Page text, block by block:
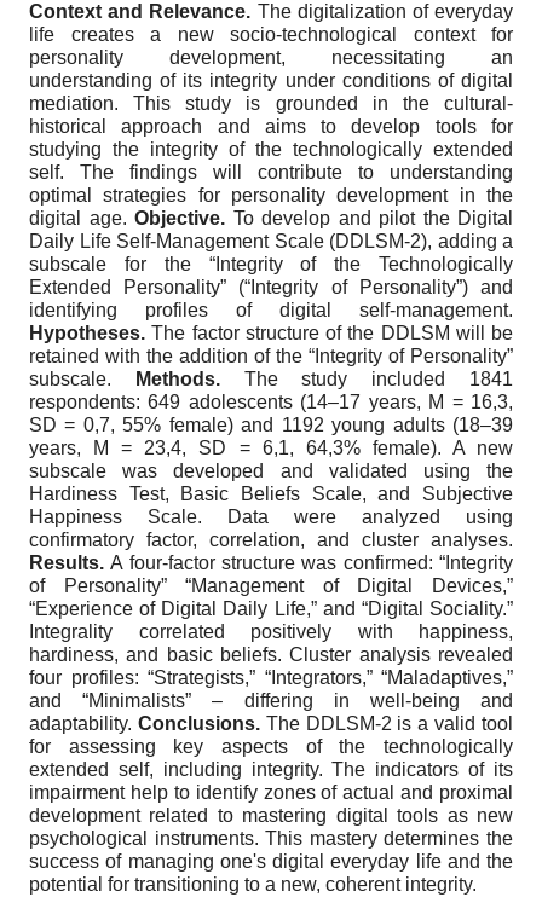
Context and Relevance. The digitalization of everyday
life creates a new socio-technological context for
personality development, necessitating an
understanding of its integrity under conditions of digital
mediation. This study is grounded in the cultural-
historical approach and aims to develop tools for
studying the integrity of the technologically extended
self. The findings will contribute to understanding
optimal strategies for personality development in the
digital age. Objective. To develop and pilot the Digital
Daily Life Self-Management Scale (DDLSM-2), adding a
subscale for the “Integrity of the Technologically
Extended Personality” (“Integrity of Personality”) and
identifying profiles of digital self-management.
Hypotheses. The factor structure of the DDLSM will be
retained with the addition of the “Integrity of Personality”
subscale.
Methods. The study included 1841
respondents: 649 adolescents (14–17 years, M = 16,3,
SD = 0,7, 55% female) and 1192 young adults (18–39
years, M = 23,4, SD = 6,1, 64,3% female). A new
subscale was developed and validated using the
Hardiness Test, Basic Beliefs Scale, and Subjective
Happiness Scale. Data were analyzed using
confirmatory factor, correlation, and cluster analyses.
Results.A four-factor structure was confirmed: “Integrity
of Personality” “Management of Digital Devices,”
“Experience of Digital Daily Life,” and “Digital Sociality.”
Integrality correlated positively with happiness,
hardiness, and basic beliefs. Cluster analysis revealed
four profiles: “Strategists,” “Integrators,” “Maladaptives,”
and “Minimalists” ‒ differing in well-being and
adaptability. Conclusions.The DDLSM-2 is a valid tool
for assessing key aspects of the technologically
extended self, including integrity. The indicators of its
impairment help to identify zones of actual and proximal
development related to mastering digital tools as new
psychological instruments. This mastery determines the
success of managing one's digital everyday life and the
potential for transitioning to a new, coherent integrity.